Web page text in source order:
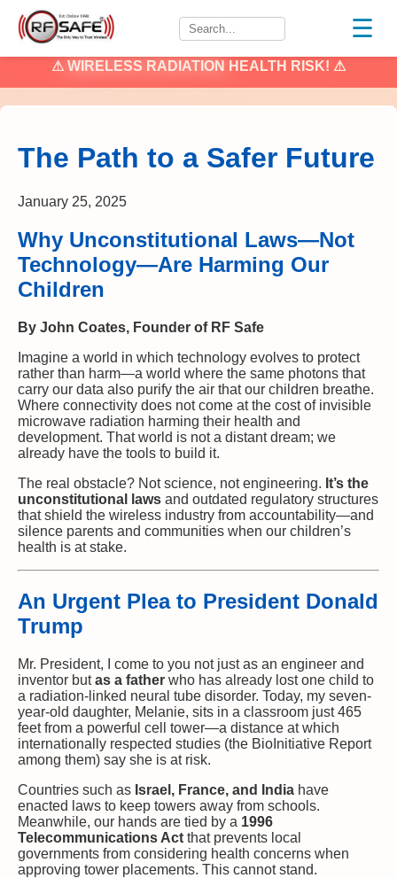
☰
⚠ WIRELESS RADIATION HEALTH RISK! ⚠
The Path to a Safer Future
January 25, 2025
Why Unconstitutional Laws—Not
Technology—Are Harming Our
Children
By John Coates, Founder of RF Safe
Imagine a world in which technology evolves to protect
rather than harm—a world where the same photons that
carry our data also purify the air that our children breathe.
Where connectivity does not come at the cost of invisible
microwave radiation harming their health and
development. That world is not a distant dream; we
already have the tools to build it.
The real obstacle? Not science, not engineering. It’s the
unconstitutional laws and outdated regulatory structures
that shield the wireless industry from accountability—and
silence parents and communities when our children’s
health is at stake.
An Urgent Plea to President Donald
Trump
Mr. President, I come to you not just as an engineer and
inventor butas a father who has already lost one child to
a radiation-linked neural tube disorder. Today, my seven-
year-old daughter, Melanie, sits in a classroom just 465
feet from a powerful cell tower—a distance at which
internationally respected studies (the BioInitiative Report
among them) say she is at risk.
Countries such as Israel, France, and India have
enacted laws to keep towers away from schools.
Meanwhile, our hands are tied by a 1996
Telecommunications Act that prevents local
governments from considering health concerns when
approving tower placements. This cannot stand.